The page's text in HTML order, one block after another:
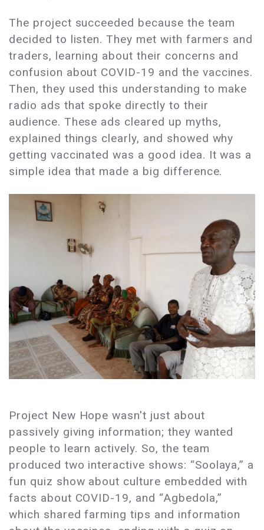
The project succeeded because the team
decided to listen. They met with farmers and
traders, learning about their concerns and
confusion about COVID-19 and the vaccines.
Then, they used this understanding to make
radio ads that spoke directly to their
audience. These ads cleared up myths,
explained things clearly, and showed why
getting vaccinated was a good idea. It was a
simple idea that made a big difference.
Project New Hope wasn't just about
passively giving information; they wanted
people to learn actively. So, the team
produced two interactive shows: “Soolaya,” a
fun quiz show about culture embedded with
facts about COVID-19, and “Agbedola,”
which shared farming tips and information